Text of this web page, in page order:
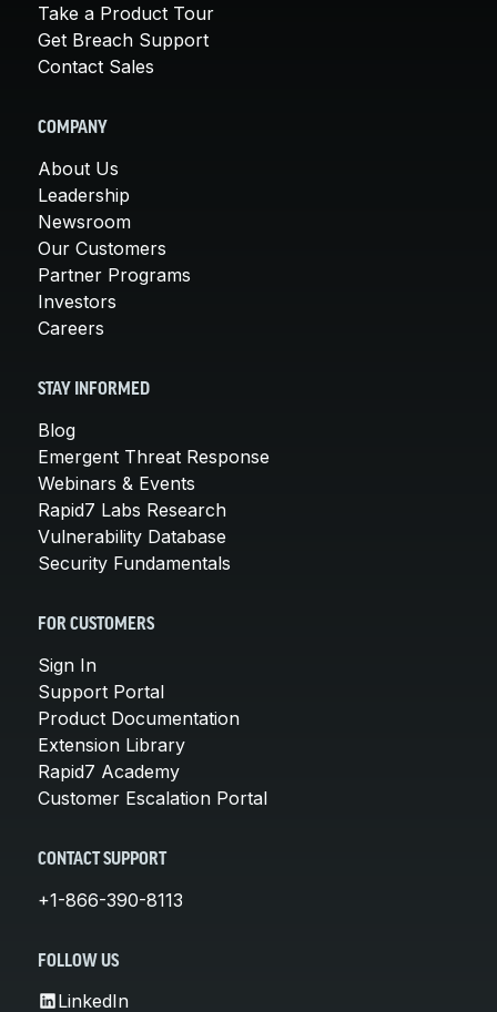
Take a Product Tour
Get Breach Support
Contact Sales
COMPANY
About Us
Leadership
Newsroom
Our Customers
Partner Programs
Investors
Careers
STAY INFORMED
Blog
Emergent Threat Response
Webinars & Events
Rapid7 Labs Research
Vulnerability Database
Security Fundamentals
FOR CUSTOMERS
Sign In
Support Portal
Product Documentation
Extension Library
Rapid7 Academy
Customer Escalation Portal
CONTACT SUPPORT
+1-866-390-8113
FOLLOW US
LinkedIn